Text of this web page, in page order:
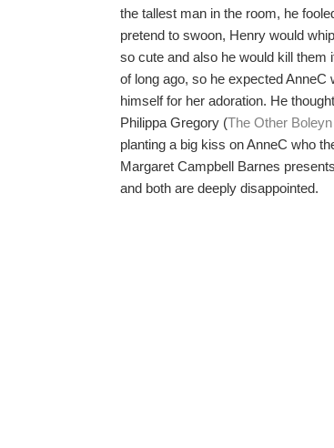
the tallest man in the room, he
pretend to swoon, Henry would
so cute and also he would kill them
of long ago, so he expected AnneC
himself for her adoration. He
Philippa Gregory (The Other
planting a big kiss on AnneC who
Margaret Campbell Barnes
and both are deeply disappointed.